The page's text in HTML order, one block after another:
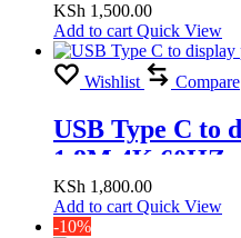
KSh 1,500.00
Add to cart Quick View
Wishlist Compare
USB Type C to
1.8M 4K 60HZ
KSh 1,800.00
Add to cart Quick View
-10%